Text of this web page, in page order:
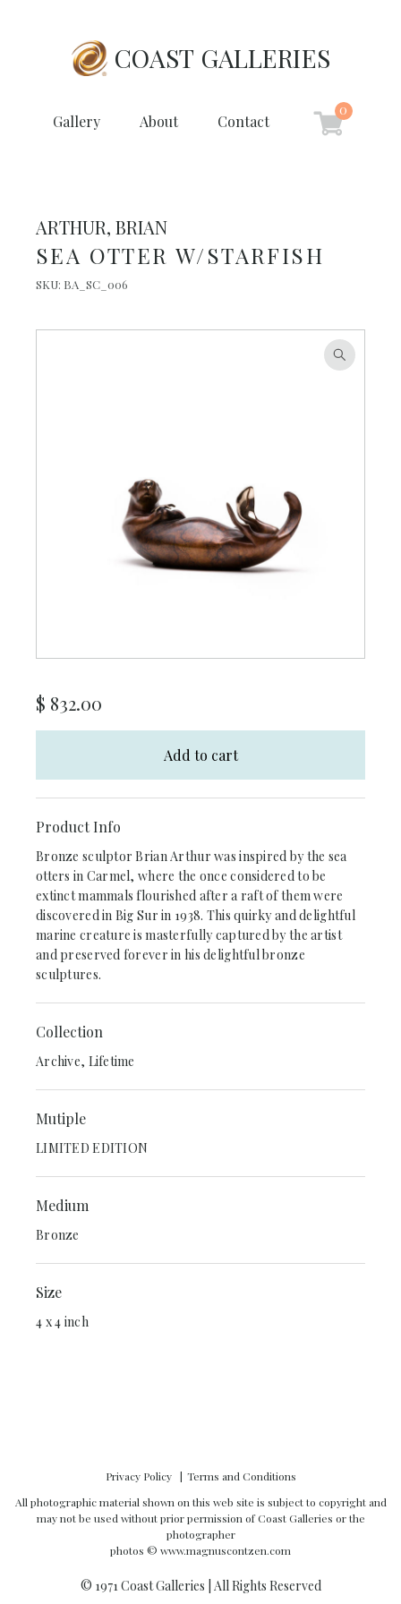
COAST GALLERIES
Gallery About Contact
0
SEA OTTER W/STARFISH
ARTHUR, BRIAN
SKU: BA_SC_006
$ 832.00
Add to cart
Product Info
Bronze sculptor Brian Arthur was inspired by the sea
otters in Carmel, where the once considered to be
extinct mammals flourished after a raft of them were
discovered in Big Sur in 1938. This quirky and delightful
marine creature is masterfully captured by the artist
and preserved forever in his delightful bronze
sculptures.
Collection
Archive, Lifetime
Mutiple
LIMITED EDITION
Medium
Bronze
Size
4 x 4 inch
Privacy Policy
Terms and Conditions
All photographic material shown on this web site is subject to copyright and
may not be used without prior permission of Coast Galleries or the
photographer
photos © www.magnuscontzen.com
© 1971 Coast Galleries | All Rights Reserved